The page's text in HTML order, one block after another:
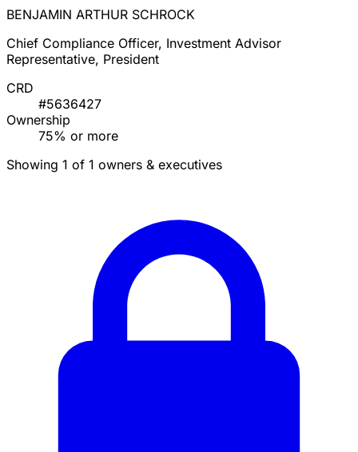
BENJAMIN ARTHUR SCHROCK
Chief Compliance Officer, Investment Advisor
Representative, President
CRD
#5636427
Ownership
75% or more
Showing 1 of 1 owners & executives